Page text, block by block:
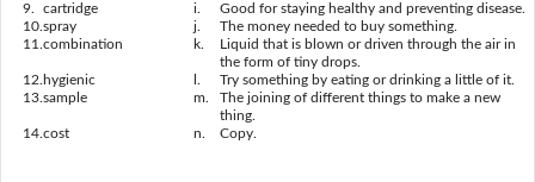
9.
cartridge i.
Good for staying healthy and preventing disease.
10. spray j.
The money needed to buy something.
11. combination k.
Liquid that is blown or driven through the air in
the form of tiny drops.
12. hygienic
Try something by eating or drinking a little of it.
13. sample m.
The joining of different things to make a new
thing.
14. cost n. Copy.